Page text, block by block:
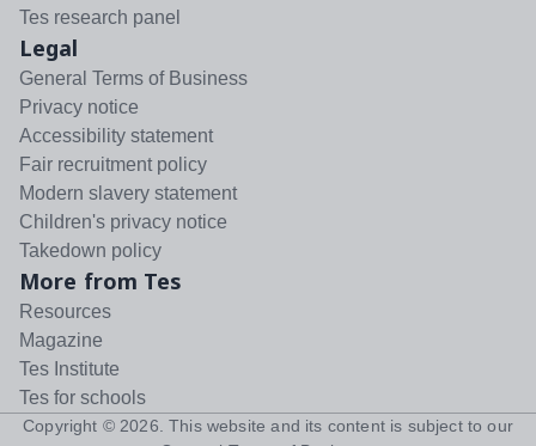
Tes research panel
Legal
General Terms of Business
Privacy notice
Accessibility statement
Fair recruitment policy
Modern slavery statement
Children's privacy notice
Takedown policy
More from Tes
Resources
Magazine
Tes Institute
Tes for schools
Copyright © 2026 . This website and its content is subject to our